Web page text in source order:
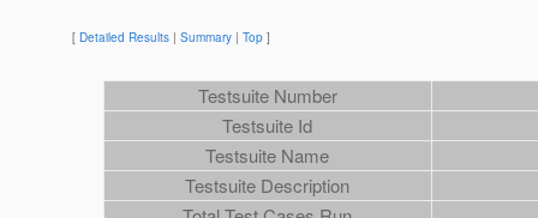
[ Detailed Results | Summary | Top ]
Testsuite Number
Testsuite Id
Testsuite Name
Testsuite Description